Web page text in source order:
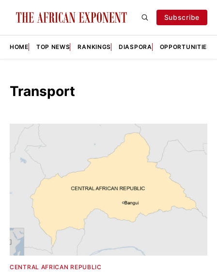
Subscribe
HOME TOP NEWS RANKINGS DIASPORA OPPORTUNITIES
Transport
CENTRAL AFRICAN REPUBLIC